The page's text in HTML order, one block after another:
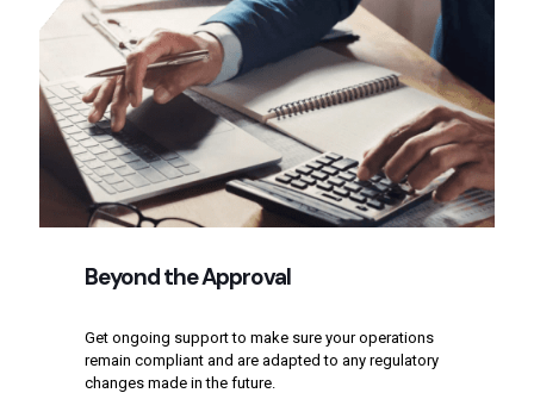
Beyond the Approval
Get ongoing support to make sure your operations
remain compliant and are adapted to any regulatory
changes made in the future.